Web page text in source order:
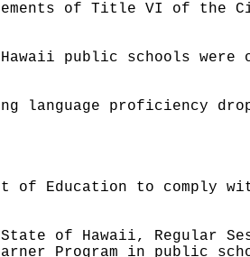
of Title VI of the
public schools were
language proficiency
of Education to comply
of Hawaii, Regular
Program in public